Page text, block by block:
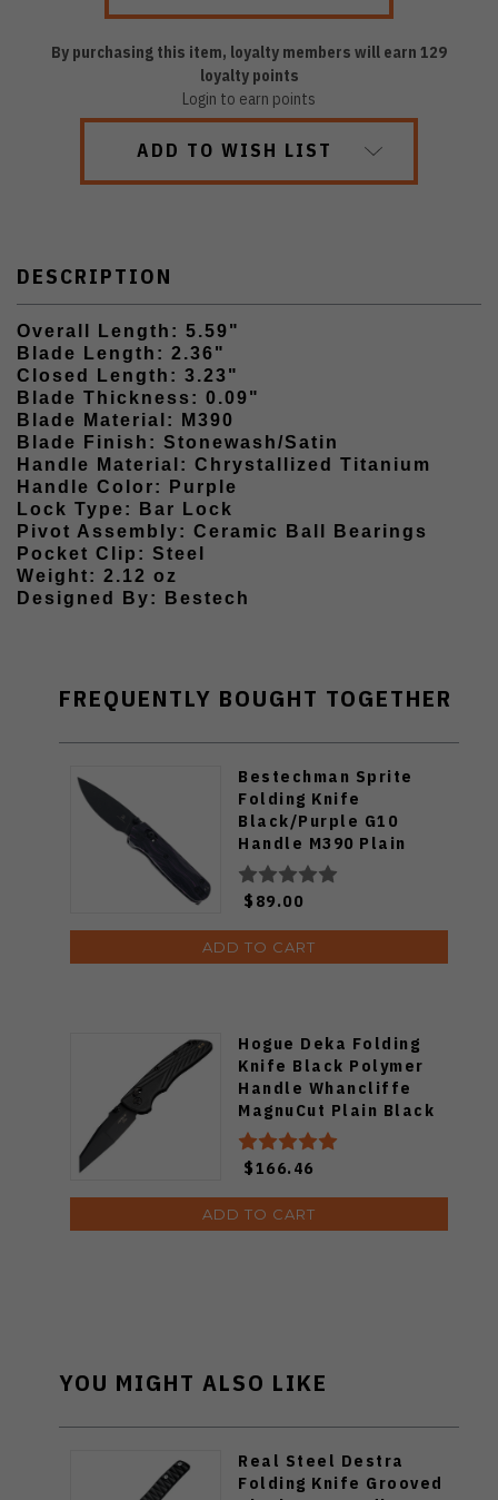
By purchasing this item, loyalty members will earn 129
loyalty points
Login to earn points
ADD TO WISH LIST
DESCRIPTION
Overall Length: 5.59"
Blade Length: 2.36"
Closed Length: 3.23"
Blade Thickness: 0.09"
Blade Material: M390
Blade Finish: Stonewash/Satin
Handle Material: Chrystallized Titanium
Handle Color: Purple
Lock Type: Bar Lock
Pivot Assembly: Ceramic Ball Bearings
Pocket Clip: Steel
Weight: 2.12 oz
Designed By: Bestech
FREQUENTLY BOUGHT TOGETHER
Bestechman Sprite
Folding Knife
Black/Purple G10
Handle M390 Plain
Edge Black Stonewash
Finish BMK21E
$89.00
ADD TO CART
Hogue Deka Folding
Knife Black Polymer
Handle Whancliffe
MagnuCut Plain Black
Blade 24366
$166.46
ADD TO CART
YOU MIGHT ALSO LIKE
Real Steel Destra
Folding Knife Grooved